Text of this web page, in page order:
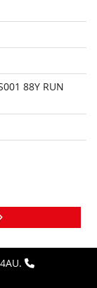
88Y RUN